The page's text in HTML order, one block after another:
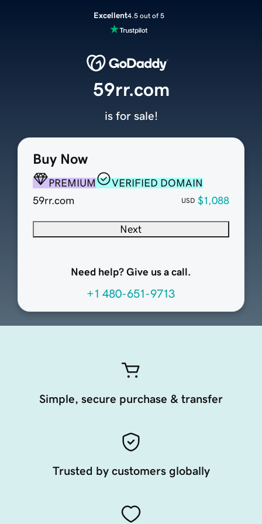
Excellent4.5 out of 5
Buy Now
PREMIUM
VERIFIED DOMAIN
59rr.com
USD $1,088
Next
Need help? Give us a call.
+1 480-651-9713
59rr.com
is for sale!
Simple, secure purchase & transfer
Trusted by customers globally